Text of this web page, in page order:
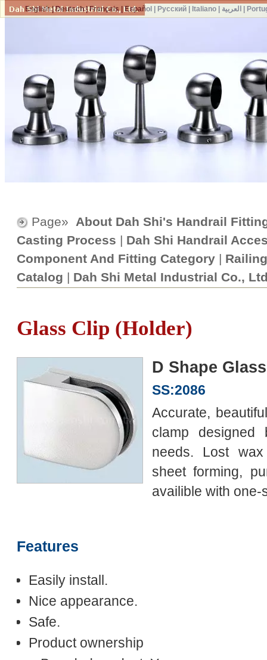
Page» About Dah Shi's Handrail
Casting Process | Dah Shi Handrail
Component And Fitting Category |
Catalog | Dah Shi Metal Industrial Co.,
Glass Clip (Holder)
D Shape
SS:2086
Accurate,
clamp
needs. Lost
sheet forming,
availible with
Features
Easily install.
Nice appearance.
Safe.
Product ownership
English|Deutsch|Français|Español Русский| Italiano| العربية